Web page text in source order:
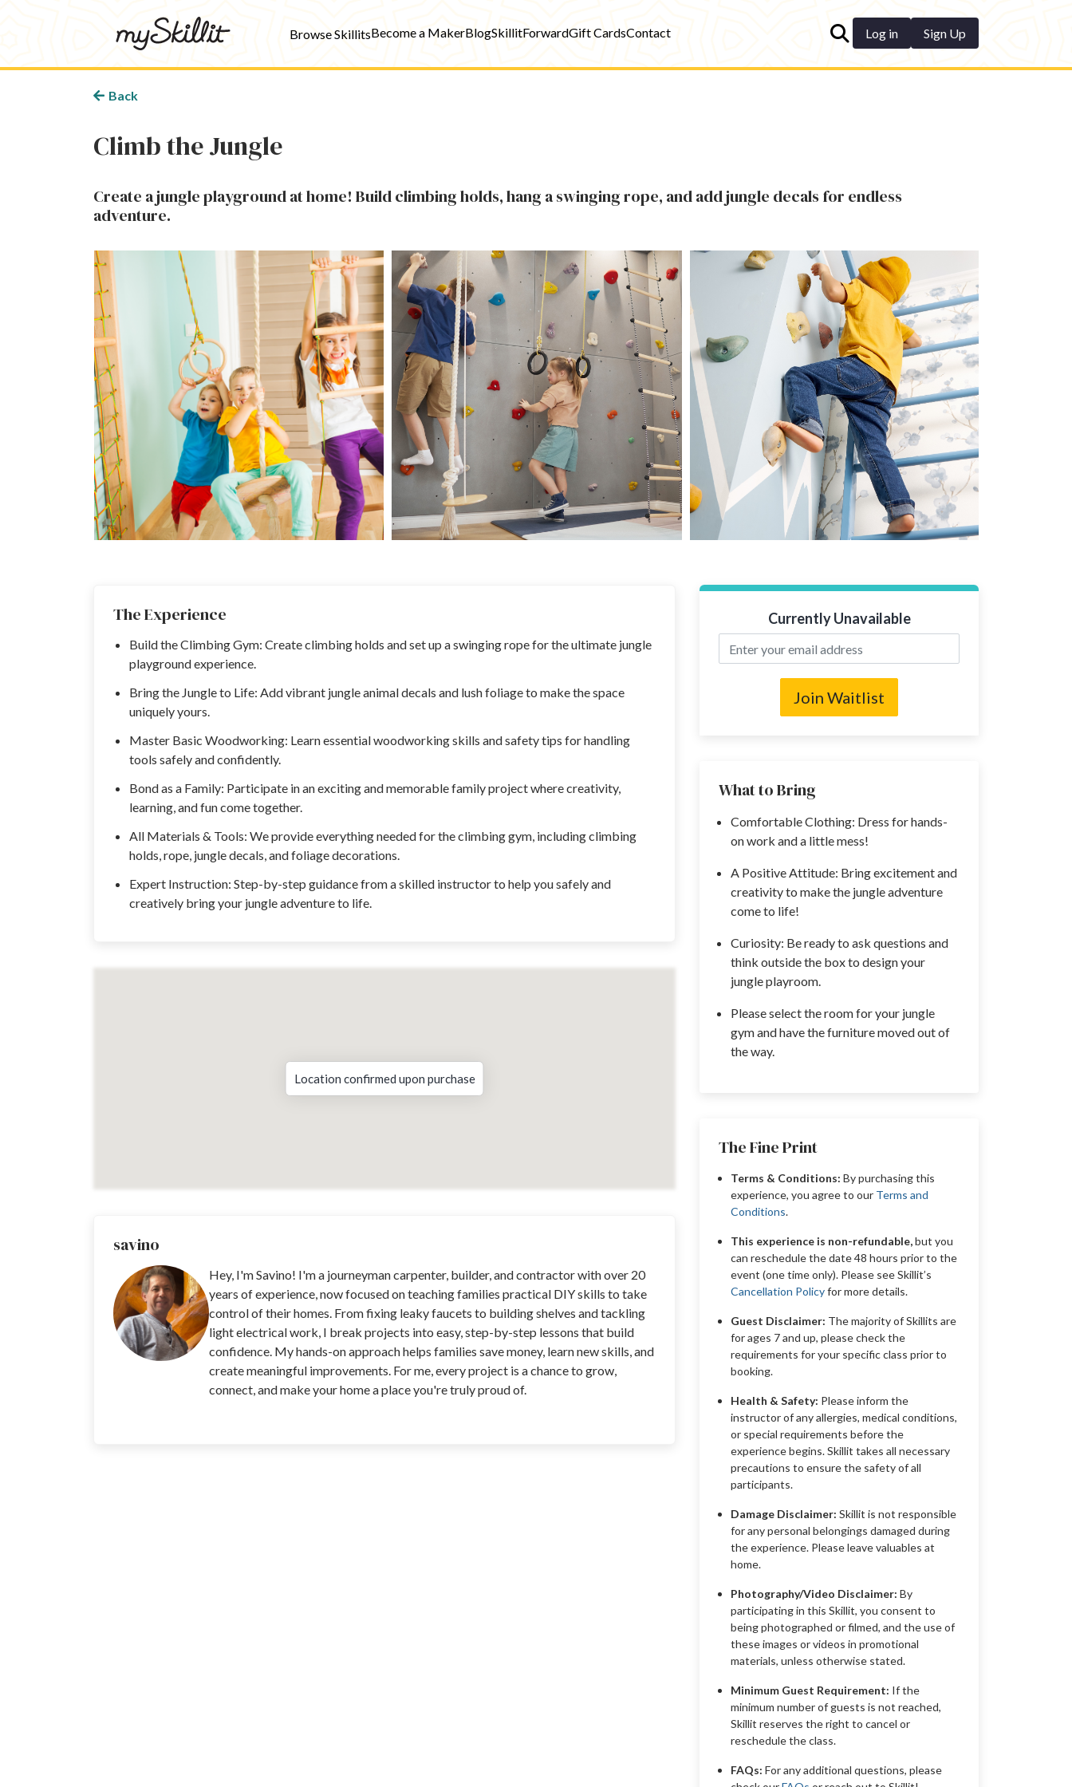
Browse SkillitsBecome a MakerBlogSkillitForwardGift CardsContact Log in Sign Up
Back
Climb the Jungle
Create a jungle playground at home! Build climbing holds, hang a swinging rope, and add jungle decals for endless
adventure.
The Experience
Build the Climbing Gym: Create climbing holds and set up a swinging rope for the ultimate jungle
playground experience.
Bring the Jungle to Life: Add vibrant jungle animal decals and lush foliage to make the space
uniquely yours.
Master Basic Woodworking: Learn essential woodworking skills and safety tips for handling
tools safely and confidently.
Bond as a Family: Participate in an exciting and memorable family project where creativity,
learning, and fun come together.
All Materials & Tools: We provide everything needed for the climbing gym, including climbing
holds, rope, jungle decals, and foliage decorations.
Expert Instruction: Step-by-step guidance from a skilled instructor to help you safely and
creatively bring your jungle adventure to life.
Location confirmed upon purchase
savino
Hey, I'm Savino! I'm a journeyman carpenter, builder, and contractor with over 20
years of experience, now focused on teaching families practical DIY skills to take
control of their homes. From fixing leaky faucets to building shelves and tackling
light electrical work, I break projects into easy, step-by-step lessons that build
confidence. My hands-on approach helps families save money, learn new skills, and
create meaningful improvements. For me, every project is a chance to grow,
connect, and make your home a place you're truly proud of.
Currently Unavailable
Join Waitlist
What to Bring
Comfortable Clothing: Dress for hands-
on work and a little mess!
A Positive Attitude: Bring excitement and
creativity to make the jungle adventure
come to life!
Curiosity: Be ready to ask questions and
think outside the box to design your
jungle playroom.
Please select the room for your jungle
gym and have the furniture moved out of
the way.
The Fine Print
Terms & Conditions: By purchasing this
experience, you agree to our Terms and
Conditions.
This experience is non-refundable,but you
can reschedule the date 48 hours prior to the
event (one time only). Please see Skillit’s
Cancellation Policyfor more details.
Guest Disclaimer: The majority of Skillits are
for ages 7 and up, please check the
requirements for your specific class prior to
booking.
Health & Safety: Please inform the
instructor of any allergies, medical conditions,
or special requirements before the
experience begins. Skillit takes all necessary
precautions to ensure the safety of all
participants.
Damage Disclaimer: Skillit is not responsible
for any personal belongings damaged during
the experience. Please leave valuables at
home.
Photography/Video Disclaimer: By
participating in this Skillit, you consent to
being photographed or filmed, and the use of
these images or videos in promotional
materials, unless otherwise stated.
Minimum Guest Requirement: If the
minimum number of guests is not reached,
Skillit reserves the right to cancel or
reschedule the class.
FAQs: For any additional questions, please